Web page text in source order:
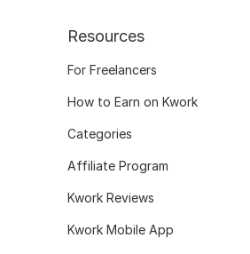
Resources
For Freelancers
How to Earn on Kwork
Categories
Affiliate Program
Kwork Reviews
Kwork Mobile App